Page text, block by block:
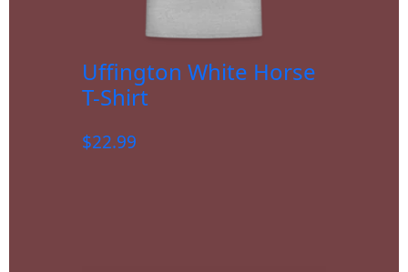
Uffington White Horse
T-Shirt
$22.99